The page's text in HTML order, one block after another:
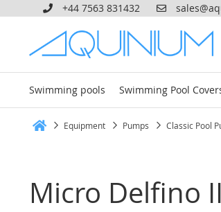
+44 7563 831432
Swimming pools Swimming Pool
Equipment Pumps Classic Pool
Micro Delfino